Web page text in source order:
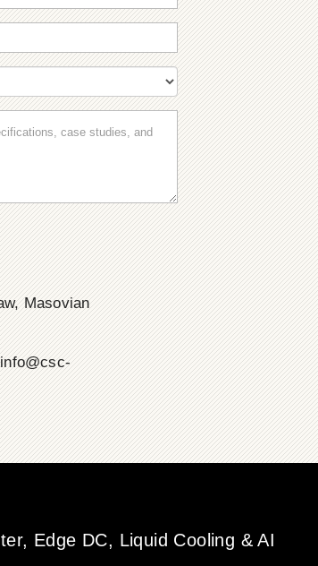
Masovian
info@csc-
Edge DC, Liquid Cooling & AI